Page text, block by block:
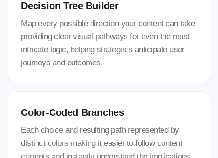
Decision Tree Builder
Map every possible direction your content can take
providing clear visual pathways for even the most
intricate logic, helping strategists anticipate user
journeys and outcomes.
Color-Coded Branches
Each choice and resulting path represented by
distinct colors making it easier to follow content